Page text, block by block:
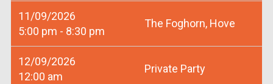
11/09/2026
5:00 pm - 8:30 pm
The Foghorn, Hove
12/09/2026
12:00 am
Private Party